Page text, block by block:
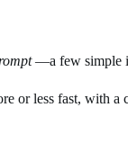
—a few simple
or less fast, with